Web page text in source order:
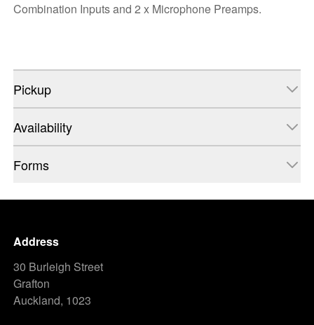
Combination Inputs and 2 x Microphone Preamps.
Pickup
Availability
Forms
Address
30 Burleigh Street
Grafton
Auckland, 1023